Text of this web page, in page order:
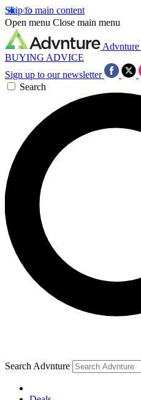
Skip to main content
Open menu Close main menu
Advnture
BUYING ADVICE
Sign up to our newsletter
Search
Search Advnture